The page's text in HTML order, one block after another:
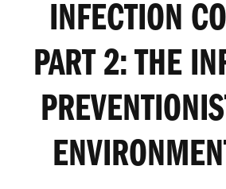
INFECTION
PART 2: THE